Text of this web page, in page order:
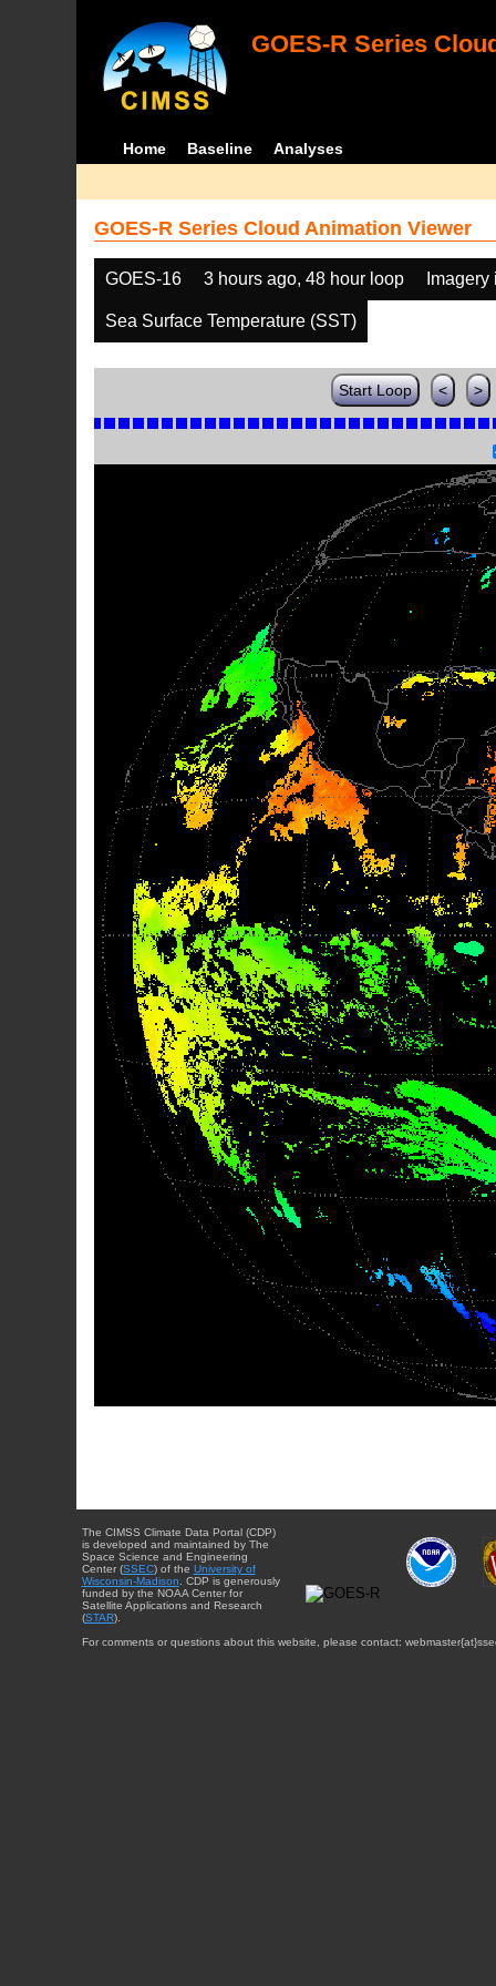
GOES-R Series
Home Baseline Analyses
GOES-R Series Cloud Animation Viewer
GOES-16 3 hours ago, 48 hour loop
Sea Surface Temperature (SST)
Start Loop < >
The CIMSS Climate Data Portal (CDP)
is developed and maintained by The
Space Science and Engineering
Center (SSEC) of the University of
Wisconsin-Madison . CDP is generously
funded by the NOAA Center for
Satellite Applications and Research
(STAR).
For comments or questions about this website, please contact: